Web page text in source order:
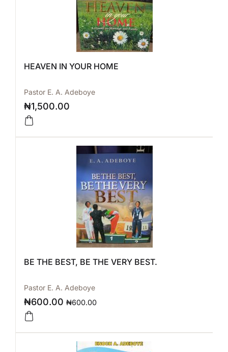
HEAVEN IN YOUR HOME
Pastor E. A. Adeboye
₦1,500.00
BE THE BEST, BE THE VERY BEST.
Pastor E. A. Adeboye
₦600.00 ₦600.00